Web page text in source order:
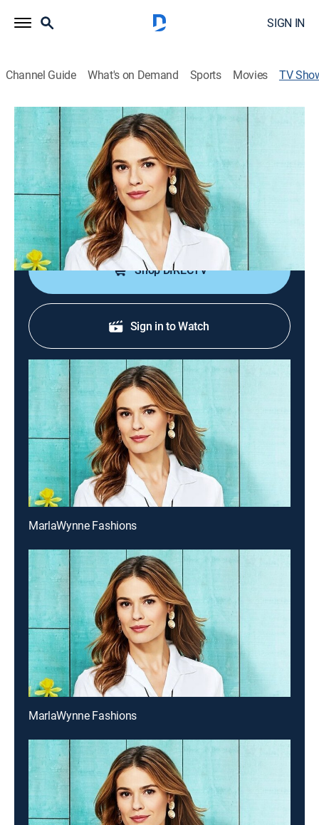
SIGN IN
Channel Guide What's on Demand Sports Movies TV
MarlaWynne Fashions
Consumer, Shopping
Fashion collections from Marla that offer
sophisticated style solutions for timeless looks.
Cast: Amy Morrison, Jaclyn Smith
Shop DIRECTV
Sign in to Watch
MarlaWynne Fashions
MarlaWynne Fashions